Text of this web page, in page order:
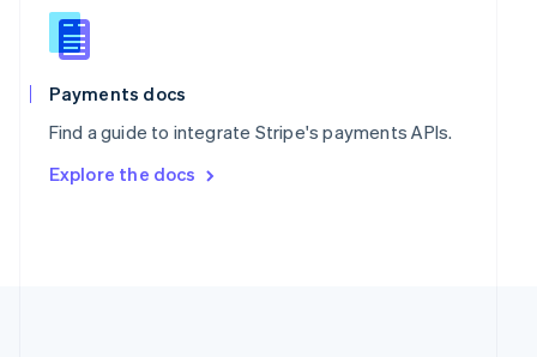
Payments docs
Find a guide to integrate Stripe's payments APIs.
Explore the docs
Slovenia
English
Spain
Español English
SvenskaEnglish
DeutschFrançais Italiano